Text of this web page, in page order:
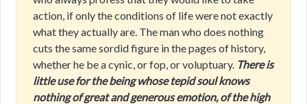
action, if only the conditions of life were not exactly
what they actually are. The man who does nothing
cuts the same sordid figure in the pages of history,
whether he be a cynic, or fop, or voluptuary. There is
little use for the being whose tepid soul knows
nothing of great and generous emotion, of the high